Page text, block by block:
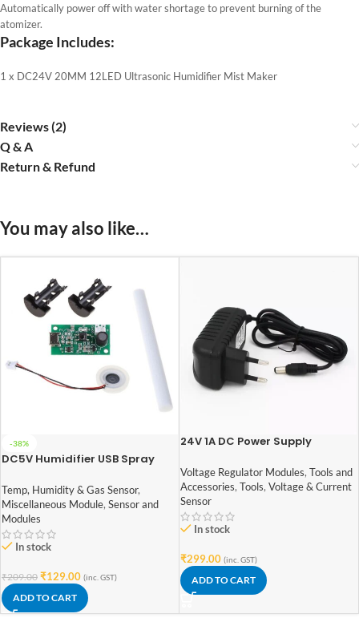
Automatically power off with water shortage to prevent burning of the
atomizer.
Package Includes:
1 x DC24V 20MM 12LED Ultrasonic Humidifier Mist Maker
Reviews (2)
Q & A
Return & Refund
You may also like…
-38%
DC5V Humidifier USB Spray
Experiment Equipm
108KHz(mist maker)
Temp, Humidity & Gas Sensor,
Miscellaneous Module, Sensor and
Modules
In stock
₹209.00 ₹129.00 (inc. GST)
ADD TO CART
24V 1A DC Power Supply
Voltage Regulator Modules, Tools and
Accessories, Tools, Voltage & Current
Sensor
In stock
₹299.00 (inc. GST)
ADD TO CART